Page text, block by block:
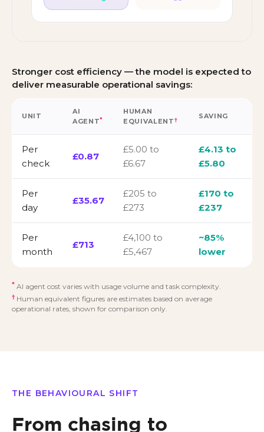
Stronger cost efficiency — the model is expected to
deliver measurable operational savings:
UNIT
AI
AGENT*
HUMAN
EQUIVALENT † SAVING
Per
check
£0.87
£5.00 to
£6.67
£4.13 to
£5.80
Per
day
£35.67
£205 to
£273
£170 to
£237
Per
month
£713
£4,100 to
£5,467
~85%
lower
* AI agent cost varies with usage volume and task complexity.
† Human equivalent figures are estimates based on average
operational rates, shown for comparison only.
THE BEHAVIOURAL SHIFT
From chasing to